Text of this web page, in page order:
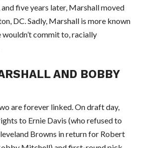
five years later, Marshall moved
DC. Sadly, Marshall is more known
wouldn’t commit to, racially
AND BOBBY
are forever linked. On draft day,
to Ernie Davis (who refused to
Browns in return for Robert